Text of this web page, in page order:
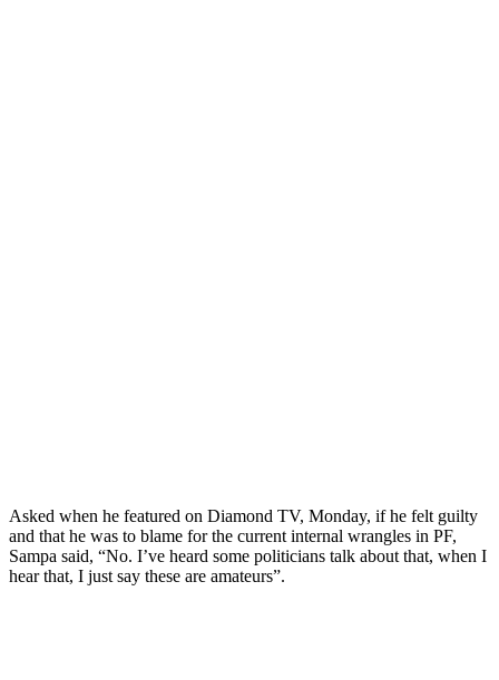
Asked when he featured on Diamond TV, Monday, if he felt guilty
and that he was to blame for the current internal wrangles in PF,
Sampa said, “No. I’ve heard some politicians talk about that, when I
hear that, I just say these are amateurs”.